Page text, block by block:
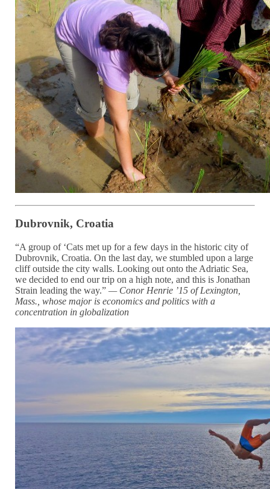
Dubrovnik, Croatia
“A group of ‘Cats met up for a few days in the historic city of
Dubrovnik, Croatia. On the last day, we stumbled upon a large
cliff outside the city walls. Looking out onto the Adriatic Sea,
we decided to end our trip on a high note, and this is Jonathan
Strain leading the way.”— Conor Henrie ’15 of Lexington,
Mass., whose major is economics and politics with a
concentration in globalization